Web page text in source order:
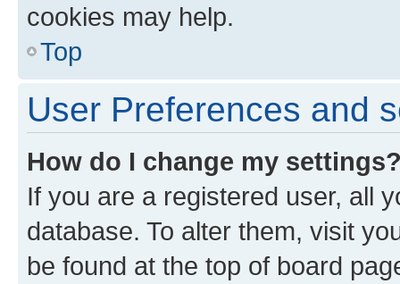
cookies may help.
Top
User Preferences and
How do I change my
If you are a registered user, all
database. To alter them, visit
be found at the top of board